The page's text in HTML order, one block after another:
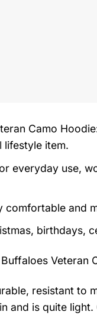
Camo Hoodie
lifestyle item.
everyday use,
comfortable and
birthdays,
Veteran
resistant to
and is quite